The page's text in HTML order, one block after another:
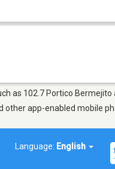
as 102.7 Portico Bermejito
other app-enabled mobile
Language: English